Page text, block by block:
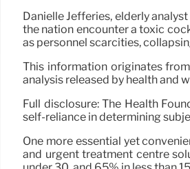
Danielle Jefferies, elderly
the nation encounter a toxic
as personnel scarcities,
This information originates
analysis released by health and
Full disclosure: The Health
self-reliance in determining
One more essential yet
and urgent treatment centre